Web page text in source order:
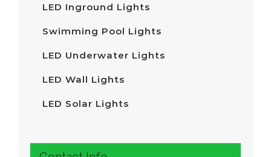
LED Inground Lights
Swimming Pool Lights
LED Underwater Lights
LED Wall Lights
LED Solar Lights